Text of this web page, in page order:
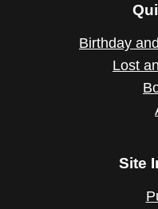
Birthday
Lost
Site